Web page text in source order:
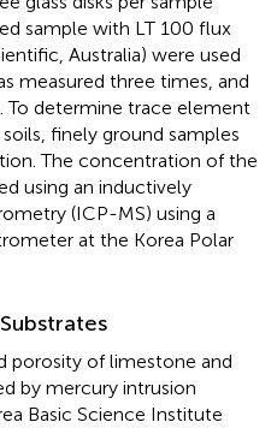
sample with LT 100 flux
Australia) were used
measured three times, and
To determine trace element
finely ground samples
The concentration of the
using an inductively
(ICP-MS) using a
at the Korea Polar
porosity of limestone and
by mercury intrusion
Basic Science Institute